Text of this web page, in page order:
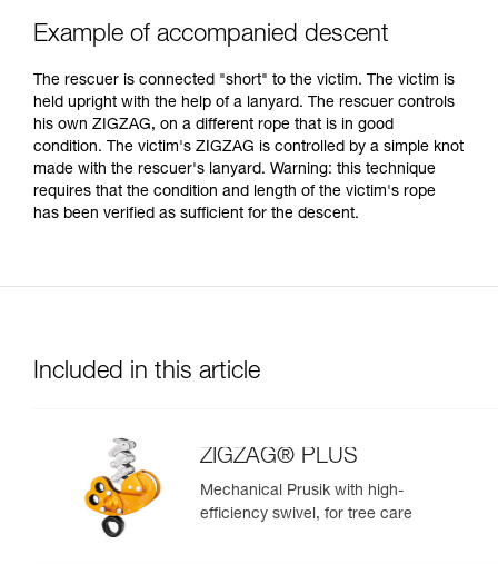
Example of accompanied descent
The rescuer is connected "short" to the victim. The victim is
held upright with the help of a lanyard. The rescuer controls
his own ZIGZAG, on a different rope that is in good
condition. The victim's ZIGZAG is controlled by a simple knot
made with the rescuer's lanyard. Warning: this technique
requires that the condition and length of the victim's rope
has been verified as sufficient for the descent.
Included in this article
ZIGZAG® PLUS
Mechanical Prusik with high-
efficiency swivel, for tree care